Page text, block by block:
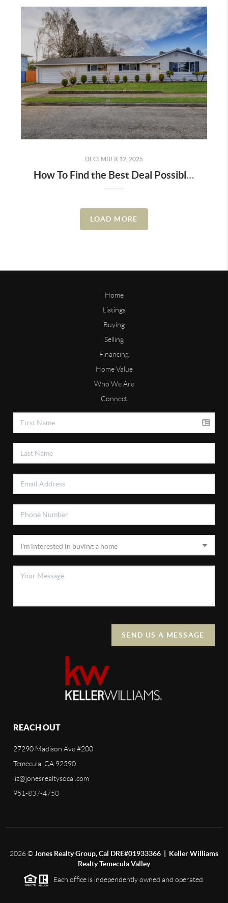
DECEMBER 12, 2025
How To Find the Best Deal Possible on a Home Right Now
LOAD MORE
Home
Listings
Buying
Selling
Financing
Home Value
Who We Are
Connect
SEND US A MESSAGE
REACH OUT
27290 Madison Ave #200
Temecula, CA 92590
liz@jonesrealtysocal.com
951-837-4750
2026© Jones Realty Group, Cal DRE#01933366 | Keller Williams
Realty Temecula Valley
Each office is independently owned and operated.